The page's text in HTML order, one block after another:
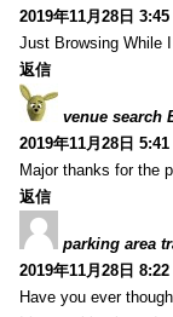
2019年11月28日 3:45
Just Browsing While
返信
venue search
2019年11月28日 5:41
Major thanks for the
返信
parking area
2019年11月28日 8:22
Have you ever